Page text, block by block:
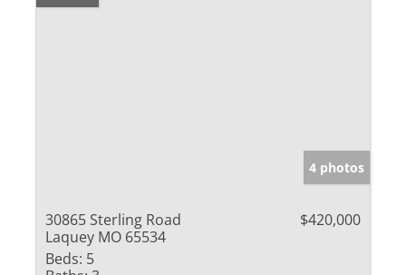
4 photos
30865 Sterling Road
Laquey MO 65534
$420,000
Beds: 5